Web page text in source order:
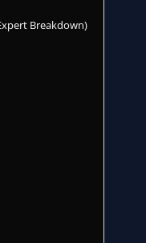
Breakdown)